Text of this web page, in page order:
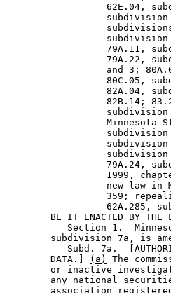
62E.04,
79A.11,
79A.22,
and 3;
80C.05,
82A.04,
82B.14;
Minnesota
79A.24,
1999,
new law in
359;
62A.285,
BE IT ENACTED BY THE
Section 1.
subdivision 7a, is
Subd. 7a.
        DATA.]
(a)
The
or inactive
any national
association